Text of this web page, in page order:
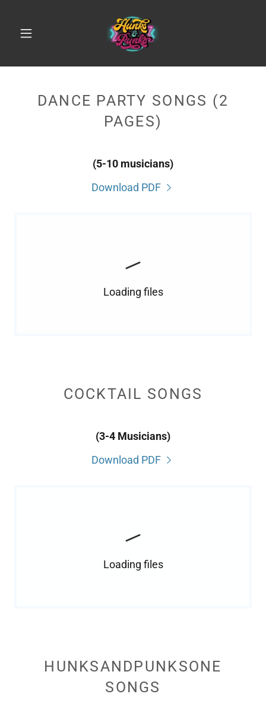
DANCE PARTY SONGS (2
PAGES)
(5-10 musicians)
Download PDF
Loading files
COCKTAIL SONGS
(3-4 Musicians)
Download PDF
Loading files
HUNKSANDPUNKSONE
SONGS